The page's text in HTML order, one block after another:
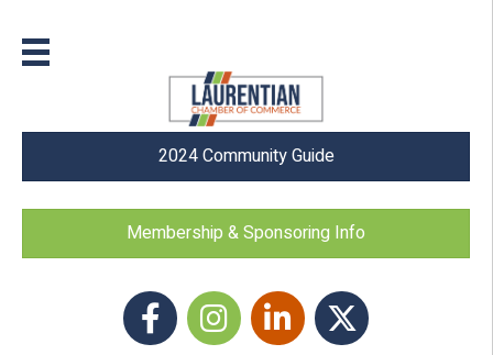
2024 Community Guide
Membership & Sponsoring Info
FacebookInstagram icon
LinkedIn Twitter